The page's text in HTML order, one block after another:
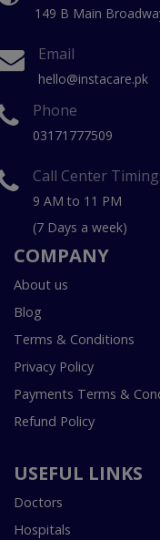
149 B Main
Email
hello@instacare.pk
Phone
03171777509
Call Center
9 AM to 11 PM
(7 Days a week)
COMPANY
About us
Blog
Terms & Conditions
Privacy Policy
Payments Terms &
Refund Policy
USEFUL LINKS
Doctors
Hospitals